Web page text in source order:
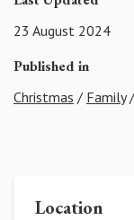
23 August 2024
Published in
Christmas / Family/
Location